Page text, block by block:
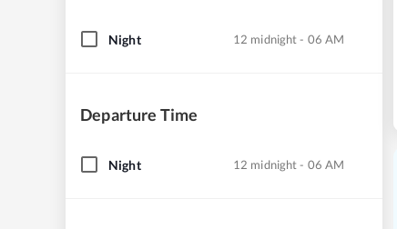
Night 12 midnight - 06 AM
Departure Time
Night 12 midnight - 06 AM